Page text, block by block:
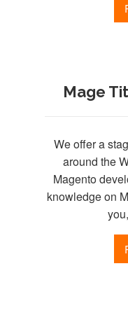
Mage
We offer a
around the
Magento
knowledge on